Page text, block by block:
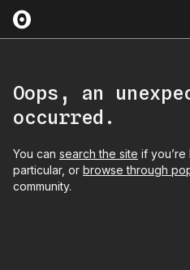
Oops, an
occurred.
You can search the site if
particular, or browse through
community.